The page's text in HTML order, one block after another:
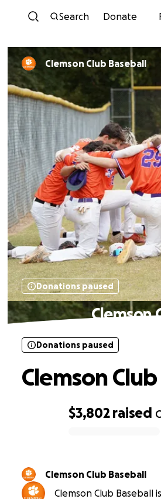
Search Donate
Clemson Club Baseball
Donations paused
Clemson
$3,802 raised
Donations paused
Clemson
Clemson Club Baseball
Clemson Club Baseball